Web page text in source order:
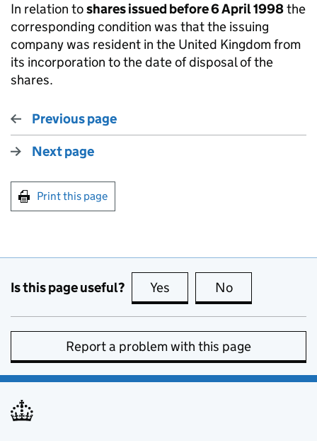
In relation toshares issued before 6 April 1998the
corresponding condition was that the issuing
company was resident in the United Kingdom from
its incorporation to the date of disposal of the
shares.
Previous page
Next page
Print this page
Is this page useful? Yes this page is useful
No
Report a problem with this page